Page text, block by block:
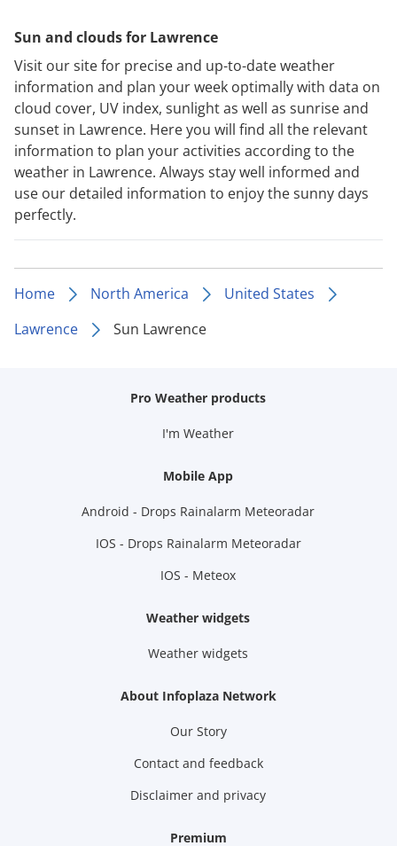
Sun and clouds for Lawrence
Visit our site for precise and up-to-date weather
information and plan your week optimally with data on
cloud cover, UV index, sunlight as well as sunrise and
sunset in Lawrence. Here you will find all the relevant
information to plan your activities according to the
weather in Lawrence. Always stay well informed and
use our detailed information to enjoy the sunny days
perfectly.
Home North America
United States
Lawrence
Sun Lawrence
Pro Weather products
I'm Weather
Mobile App
Android - Drops Rainalarm Meteoradar
IOS - Drops Rainalarm Meteoradar
IOS - Meteox
Weather widgets
Weather widgets
About Infoplaza Network
Our Story
Contact and feedback
Disclaimer and privacy
Premium